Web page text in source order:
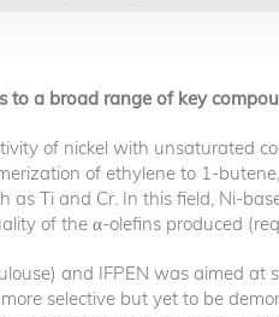
a broad range of key
of nickel with unsaturated
of ethylene to 1-
as Ti and Cr. In this field, Ni-
of the α-olefins produced
and IFPEN was aimed
selective but yet to be